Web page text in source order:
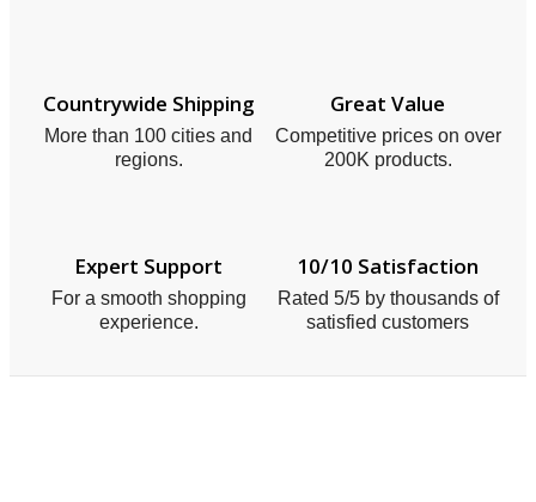
Countrywide Shipping
More than 100 cities and
regions.
Great Value
Competitive prices on over
200K products.
Expert Support
For a smooth shopping
experience.
10/10 Satisfaction
Rated 5/5 by thousands of
satisfied customers